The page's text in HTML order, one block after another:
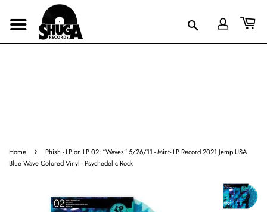
Home ›
Phish - LP on LP 02: “Waves” 5/26/11 - Mint- LP Record 2021 Jemp USA
Blue Wave Colored Vinyl - Psychedelic Rock